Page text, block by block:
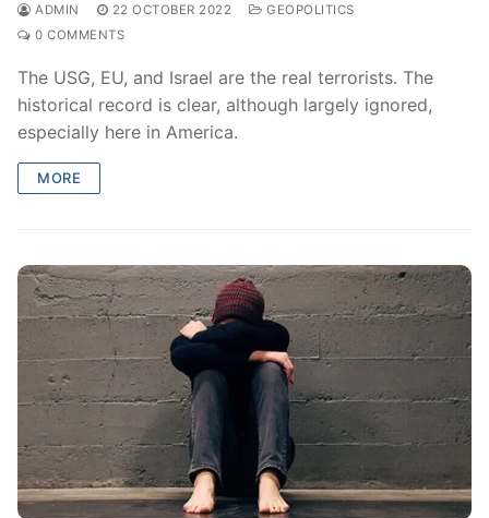
ADMIN 22 OCTOBER 2022
GEOPOLITICS
0 COMMENTS
The USG, EU, and Israel are the real terrorists. The
historical record is clear, although largely ignored,
especially here in America.
MORE